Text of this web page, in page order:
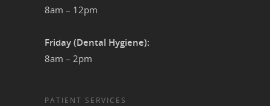
8am – 12pm
Friday (Dental Hygiene):
8am – 2pm
PATIENT SERVICES